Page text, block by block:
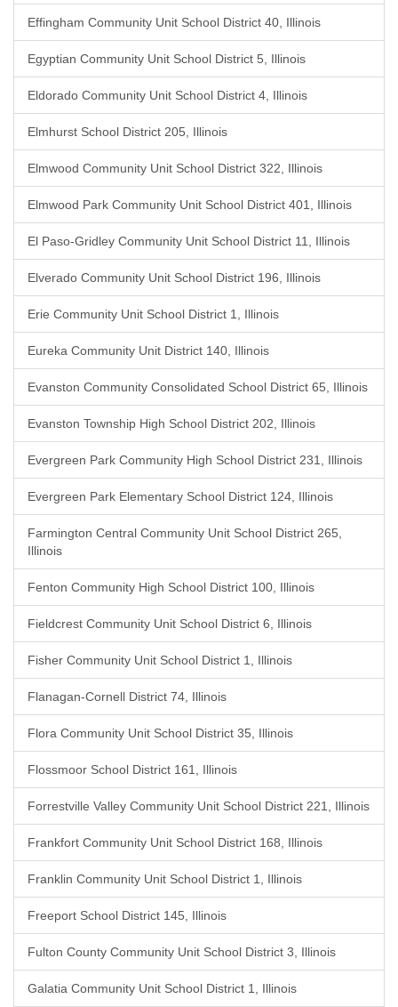
Effingham Community Unit School District 40, Illinois
Egyptian Community Unit School District 5, Illinois
Eldorado Community Unit School District 4, Illinois
Elmhurst School District 205, Illinois
Elmwood Community Unit School District 322, Illinois
Elmwood Park Community Unit School District 401, Illinois
El Paso-Gridley Community Unit School District 11, Illinois
Elverado Community Unit School District 196, Illinois
Erie Community Unit School District 1, Illinois
Eureka Community Unit District 140, Illinois
Evanston Community Consolidated School District 65, Illinois
Evanston Township High School District 202, Illinois
Evergreen Park Community High School District 231, Illinois
Evergreen Park Elementary School District 124, Illinois
Farmington Central Community Unit School District 265,
Illinois
Fenton Community High School District 100, Illinois
Fieldcrest Community Unit School District 6, Illinois
Fisher Community Unit School District 1, Illinois
Flanagan-Cornell District 74, Illinois
Flora Community Unit School District 35, Illinois
Flossmoor School District 161, Illinois
Forrestville Valley Community Unit School District 221, Illinois
Frankfort Community Unit School District 168, Illinois
Franklin Community Unit School District 1, Illinois
Freeport School District 145, Illinois
Fulton County Community Unit School District 3, Illinois
Galatia Community Unit School District 1, Illinois